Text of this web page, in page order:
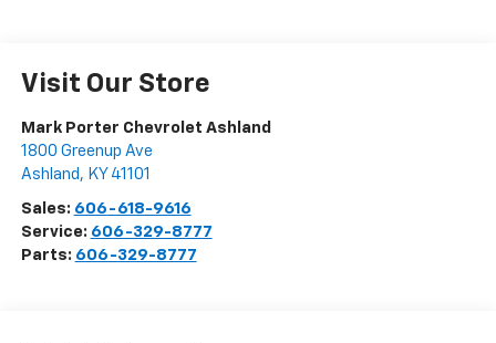
Visit Our Store
Mark Porter Chevrolet Ashland
1800 Greenup Ave
Ashland , KY 41101
Sales: 606-618-9616
Service: 606-329-8777
Parts: 606-329-8777